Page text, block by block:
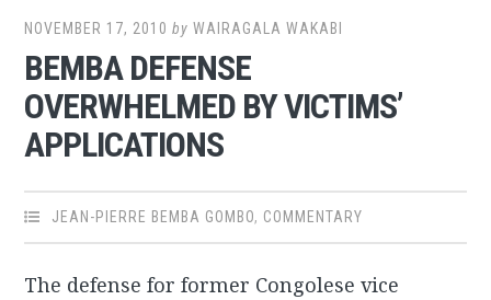
NOVEMBER 17, 2010 byWAIRAGALA WAKABI
BEMBA DEFENSE
OVERWHELMED BY VICTIMS’
APPLICATIONS
JEAN-PIERRE BEMBA GOMBO, COMMENTARY
The defense for former Congolese vice